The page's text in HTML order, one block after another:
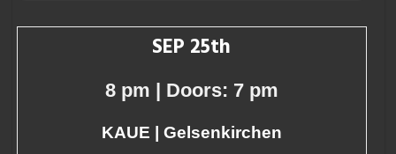
SEP 25th
8 pm | Doors: 7 pm
KAUE | Gelsenkirchen